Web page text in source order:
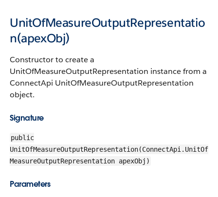
UnitOfMeasureOutputRepresentatio
n(apexObj)
Constructor to create a
UnitOfMeasureOutputRepresentation instance from a
ConnectApi UnitOfMeasureOutputRepresentation
object.
Signature
public
UnitOfMeasureOutputRepresentation(ConnectApi.UnitOf
MeasureOutputRepresentation apexObj)
Parameters